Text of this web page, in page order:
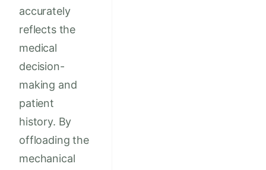
accurately
reflects the
medical
decision-
making and
patient
history. By
offloading the
mechanical